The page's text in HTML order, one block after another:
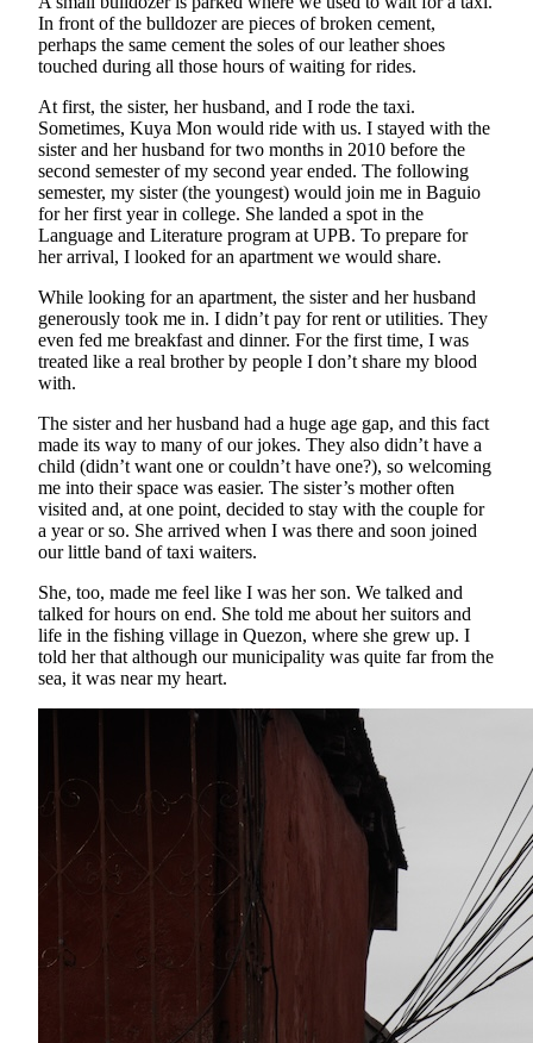
In front of the bulldozer are pieces of broken cement,
perhaps the same cement the soles of our leather shoes
touched during all those hours of waiting for rides.
At first, the sister, her husband, and I rode the taxi.
Sometimes, Kuya Mon would ride with us. I stayed with the
sister and her husband for two months in 2010 before the
second semester of my second year ended. The following
semester, my sister (the youngest) would join me in Baguio
for her first year in college. She landed a spot in the
Language and Literature program at UPB. To prepare for
her arrival, I looked for an apartment we would share.
While looking for an apartment, the sister and her husband
generously took me in. I didn’t pay for rent or utilities. They
even fed me breakfast and dinner. For the first time, I was
treated like a real brother by people I don’t share my blood
with.
The sister and her husband had a huge age gap, and this fact
made its way to many of our jokes. They also didn’t have a
child (didn’t want one or couldn’t have one?), so welcoming
me into their space was easier. The sister’s mother often
visited and, at one point, decided to stay with the couple for
a year or so. She arrived when I was there and soon joined
our little band of taxi waiters.
She, too, made me feel like I was her son. We talked and
talked for hours on end. She told me about her suitors and
life in the fishing village in Quezon, where she grew up. I
told her that although our municipality was quite far from the
sea, it was near my heart.